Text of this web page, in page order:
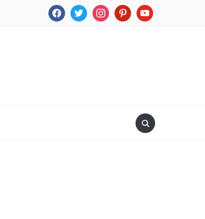
facebooktwitter instagrampinterestyoutube